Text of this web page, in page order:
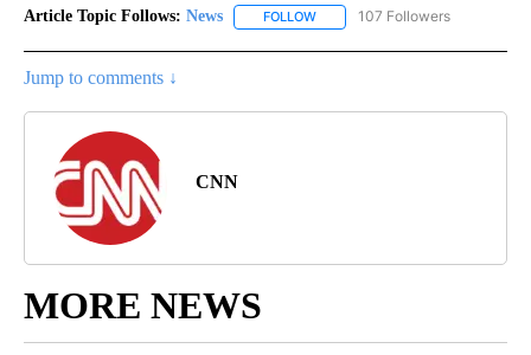
Article Topic Follows: News FOLLOW FOLLOW "NEWS" TO RECEIVE
107 Followers
Jump to comments ↓
CNN
MORE NEWS